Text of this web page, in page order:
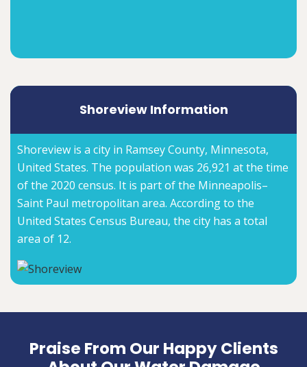
Shoreview Information
Shoreview is a city in Ramsey County, Minnesota,
United States. The population was 26,921 at the time
of the 2020 census. It is part of the Minneapolis–
Saint Paul metropolitan area. According to the
United States Census Bureau, the city has a total
area of 12.
Praise From Our Happy Clients